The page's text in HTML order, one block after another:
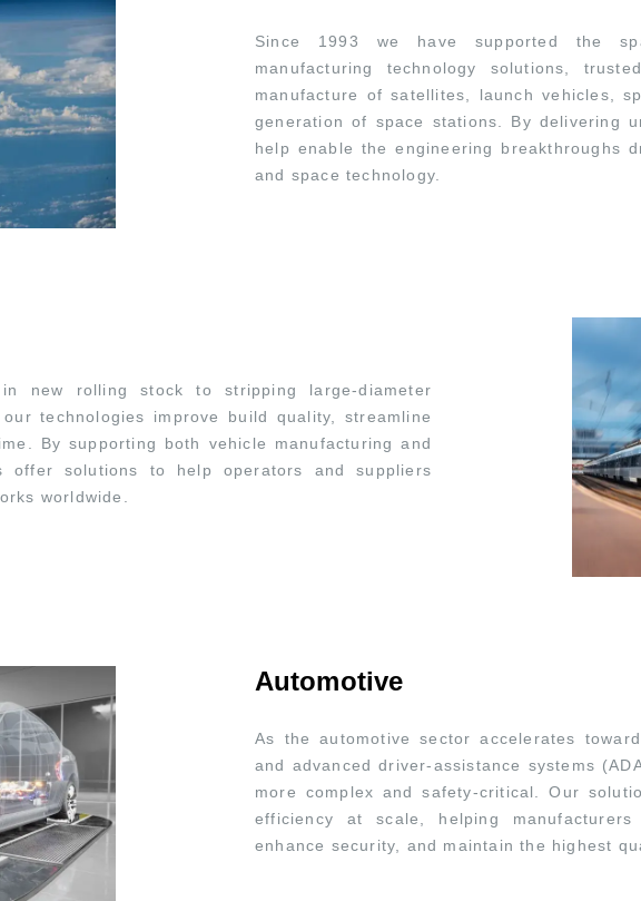
Since 1993 we have supported the
manufacturing technology solutions,
manufacture of satellites, launch vehicles,
generation of space stations. By delivering
help enable the engineering breakthroughs
and space technology.
new rolling stock to stripping large-diameter
technologies improve build quality, streamline
By supporting both vehicle manufacturing and
offer solutions to help operators and suppliers
worldwide.
Automotive
As the automotive sector accelerates
and advanced driver-assistance systems
more complex and safety-critical. Our
efficiency at scale, helping
enhance security, and maintain the highest